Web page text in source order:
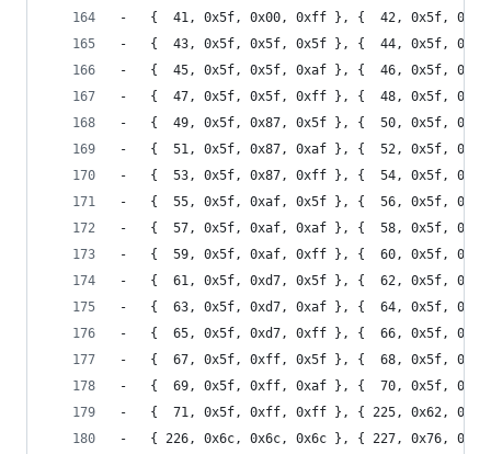
-	{  41, 0x5f, 0x00, 0xff }, {  42, 0x5f,
-	{  43, 0x5f, 0x5f, 0x5f }, {  44, 0x5f,
-	{  45, 0x5f, 0x5f, 0xaf }, {  46, 0x5f,
-	{  47, 0x5f, 0x5f, 0xff }, {  48, 0x5f,
-	{  49, 0x5f, 0x87, 0x5f }, {  50, 0x5f,
-	{  51, 0x5f, 0x87, 0xaf }, {  52, 0x5f,
-	{  53, 0x5f, 0x87, 0xff }, {  54, 0x5f,
-	{  55, 0x5f, 0xaf, 0x5f }, {  56, 0x5f,
-	{  57, 0x5f, 0xaf, 0xaf }, {  58, 0x5f,
-	{  59, 0x5f, 0xaf, 0xff }, {  60, 0x5f,
-	{  61, 0x5f, 0xd7, 0x5f }, {  62, 0x5f,
-	{  63, 0x5f, 0xd7, 0xaf }, {  64, 0x5f,
-	{  65, 0x5f, 0xd7, 0xff }, {  66, 0x5f,
-	{  67, 0x5f, 0xff, 0x5f }, {  68, 0x5f,
-	{  69, 0x5f, 0xff, 0xaf }, {  70, 0x5f,
-	{  71, 0x5f, 0xff, 0xff }, { 225, 0x62,
-	{ 226, 0x6c, 0x6c, 0x6c }, { 227, 0x76,